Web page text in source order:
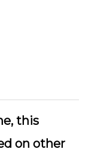
this
on other